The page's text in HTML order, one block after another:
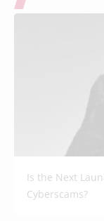
Is the Next
Cyberscams?